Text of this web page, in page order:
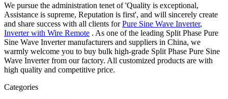
We pursue the administration tenet of 'Quality is exceptional,
Assistance is supreme, Reputation is first', and will sincerely create
and share success with all clients forPure Sine Wave Inverter,
Inverter with Wire Remote . As one of the leading Split Phase Pure
Sine Wave Inverter manufacturers and suppliers in China, we
warmly welcome you to buy bulk high-grade Split Phase Pure Sine
Wave Inverter from our factory. All customized products are with
high quality and competitive price.
Categories